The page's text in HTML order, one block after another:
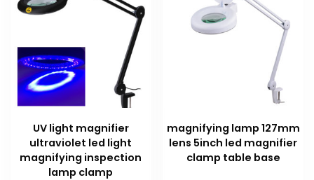
UV light magnifier
ultraviolet led light
magnifying inspection
lamp clamp
magnifying lamp 127mm
lens 5inch led magnifier
clamp table base